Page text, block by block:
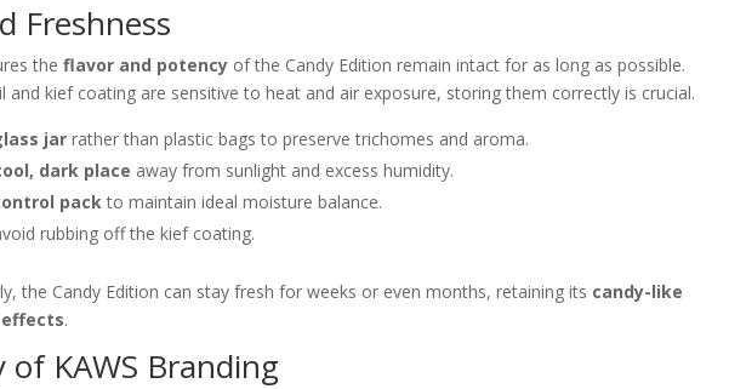
Freshness
theflavor and potency of the Candy Edition remain intact for as long as possible.
and kief coating are sensitive to heat and air exposure, storing them correctly is crucial.
jar rather than plastic bags to preserve trichomes and aroma.
dark place away from sunlight and excess humidity.
packto maintain ideal moisture balance.
rubbing off the kief coating.
the Candy Edition can stay fresh for weeks or even months, retaining its candy-like
.
of KAWS Branding